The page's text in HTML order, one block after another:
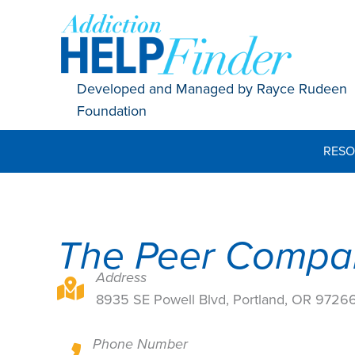
Developed and Managed by Rayce Rudeen
Foundation
The Peer
8935 SE Powell Blvd, Portland, OR 97266
Address
8935 SE Powell Blvd, Portland, OR
Phone Number